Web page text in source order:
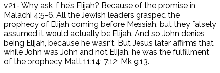
v21- Why ask if he’s Elijah? Because of the promise in
Malachi 4:5-6. All the Jewish leaders grasped the
prophecy of Elijah coming before Messiah, but they falsely
assumed it would actually be Elijah. And so John denies
being Elijah, because he wasn’t. But Jesus later affirms that
while John was John and not Elijah, he was the fulfillment
of the prophecy Matt 11:14; 7:12; Mk 9:13.